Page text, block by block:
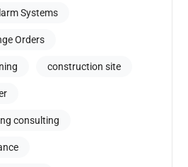
Systems
Orders
construction site
consulting